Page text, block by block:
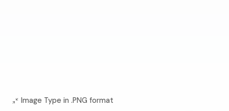
Image Type in .PNG format